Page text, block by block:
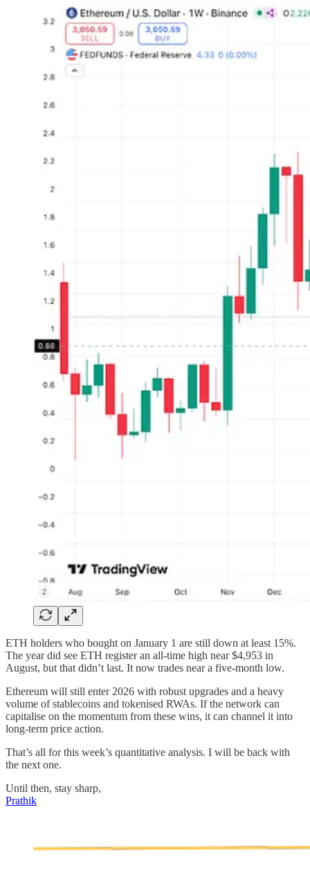
ETH holders who bought on January 1 are still down at least 15%.
The year did see ETH register an all-time high near $4,953 in
August, but that didn’t last. It now trades near a five-month low.
Ethereum will still enter 2026 with robust upgrades and a heavy
volume of stablecoins and tokenised RWAs. If the network can
capitalise on the momentum from these wins, it can channel it into
long-term price action.
That’s all for this week’s quantitative analysis. I will be back with
the next one.
Until then, stay sharp,
Prathik